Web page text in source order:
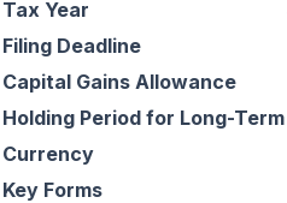
Tax Year
Filing Deadline
Capital Gains Allowance
Holding Period for Long-Term
Currency
Key Forms